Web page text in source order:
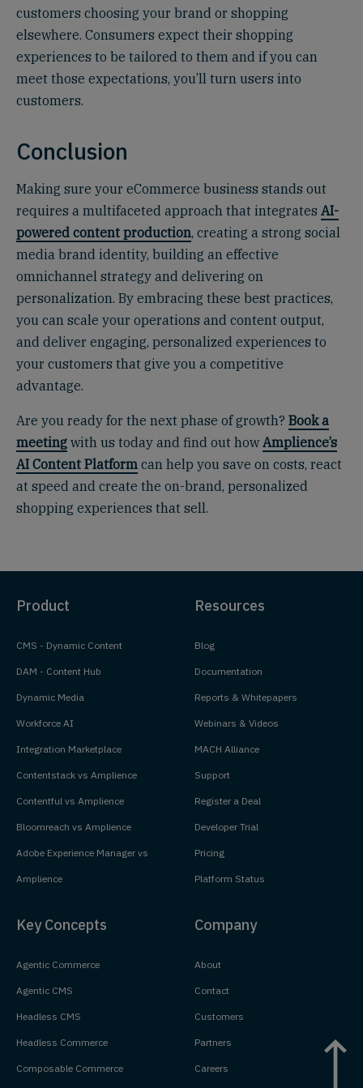
customers choosing your brand or shopping
elsewhere. Consumers expect their shopping
experiences to be tailored to them and if you can
meet those expectations, you’ll turn users into
customers.
Conclusion
Making sure your eCommerce business stands out
requires a multifaceted approach that integrates AI-
powered content production, creating a strong social
media brand identity, building an effective
omnichannel strategy and delivering on
personalization. By embracing these best practices,
you can scale your operations and content output,
and deliver engaging, personalized experiences to
your customers that give you a competitive
advantage.
Are you ready for the next phase of growth? Book a
meeting with us today and find out howAmplience’s
AI Content Platform can help you save on costs, react
at speed and create the on-brand, personalized
shopping experiences that sell.
Product
CMS - Dynamic Content
DAM - Content Hub
Dynamic Media
Workforce AI
Integration Marketplace
Contentstack vs Amplience
Contentful vs Amplience
Bloomreach vs Amplience
Adobe Experience Manager vs
Amplience
Resources
Blog
Documentation
Reports & Whitepapers
Webinars & Videos
MACH Alliance
Support
Register a Deal
Developer Trial
Pricing
Platform Status
Key Concepts
Agentic Commerce
Agentic CMS
Headless CMS
Headless Commerce
Composable Commerce
Company
About
Contact
Customers
Partners
Careers